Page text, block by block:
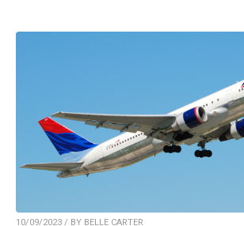
10/09/2023 / BY BELLE CARTER